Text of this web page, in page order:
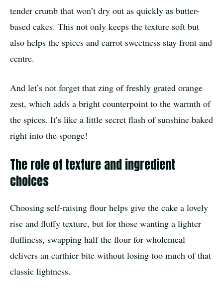
tender crumb that won’t dry out as quickly as butter-
based cakes. This not only keeps the texture soft but
also helps the spices and carrot sweetness stay front and
centre.
And let’s not forget that zing of freshly grated orange
zest, which adds a bright counterpoint to the warmth of
the spices. It’s like a little secret flash of sunshine baked
right into the sponge!
The role of texture and ingredient
choices
Choosing self-raising flour helps give the cake a lovely
rise and fluffy texture, but for those wanting a lighter
fluffiness, swapping half the flour for wholemeal
delivers an earthier bite without losing too much of that
classic lightness.